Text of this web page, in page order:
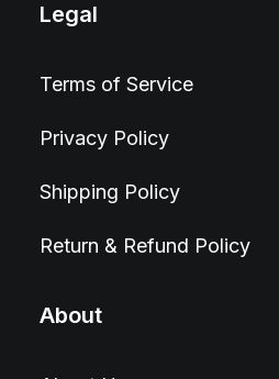
Legal
Terms of Service
Privacy Policy
Shipping Policy
Return & Refund Policy
About